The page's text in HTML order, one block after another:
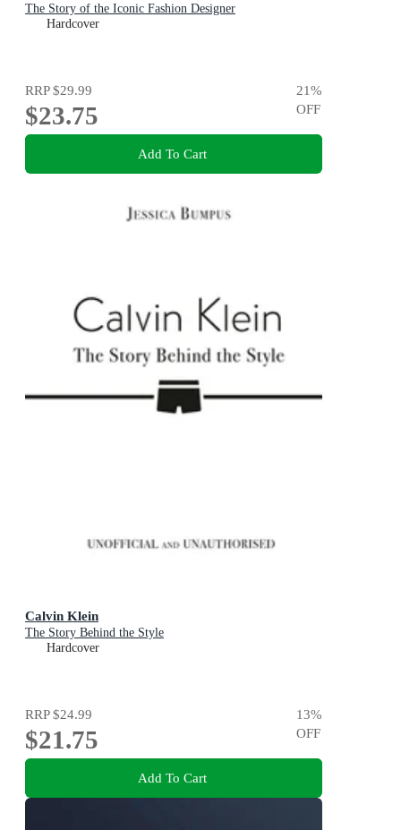
The Story of the Iconic Fashion Designer
Hardcover
RRP$29.99
$23.75
21%
OFF
Add To Cart
Calvin Klein
The Story Behind the Style
Hardcover
RRP$24.99
$21.75
13%
OFF
Add To Cart